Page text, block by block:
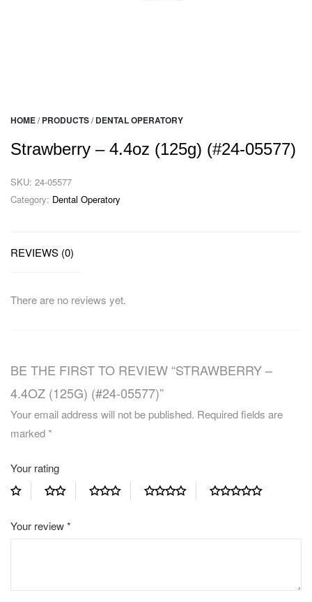
HOME/ PRODUCTS/ DENTAL OPERATORY
Strawberry – 4.4oz (125g) (#24-05577)
SKU: 24-05577
Category: Dental Operatory
REVIEWS (0)
There are no reviews yet.
BE THE FIRST TO REVIEW “STRAWBERRY –
4.4OZ (125G) (#24-05577)”
Your email address will not be published. Required fields are
marked*
Your rating
Your review*